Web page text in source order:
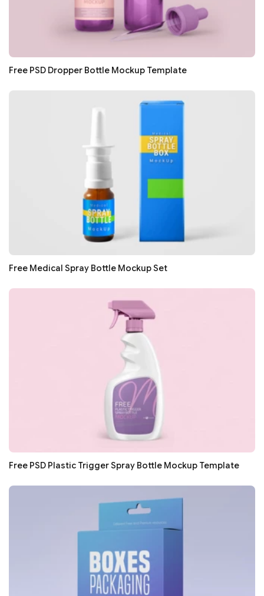
Free PSD Dropper Bottle Mockup Template
Free Medical Spray Bottle Mockup Set
Free PSD Plastic Trigger Spray Bottle Mockup Template